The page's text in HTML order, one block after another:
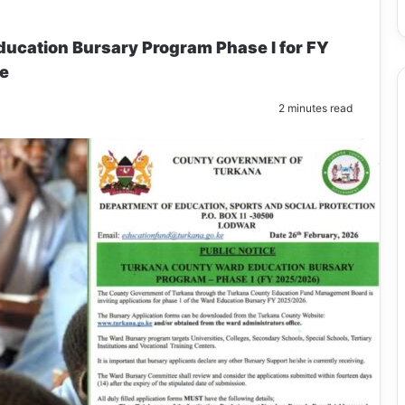
Bursary Program Phase I for FY
2 minutes read